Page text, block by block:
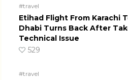
#travel
Etihad Flight From Karachi
Dhabi Turns Back After
Technical Issue
529
#travel